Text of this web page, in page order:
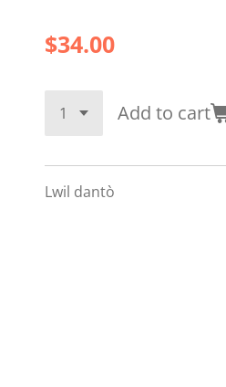
$34.00
Add to cart
Lwil dantò